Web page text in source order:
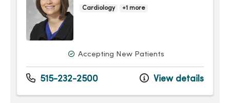
Cardiology +1 more
Accepting New Patients
515-232-2500 View details